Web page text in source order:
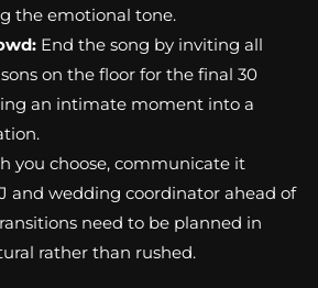
the emotional tone.
End the song by inviting all
on the floor for the final 30
an intimate moment into a
you choose, communicate it
and wedding coordinator ahead of
need to be planned in
rather than rushed.